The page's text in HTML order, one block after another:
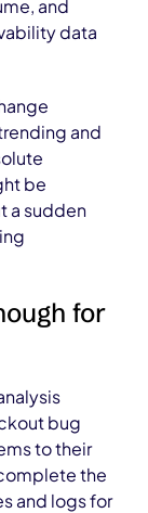
and
data
and
be
a sudden
for
bug
to their
the
and logs for